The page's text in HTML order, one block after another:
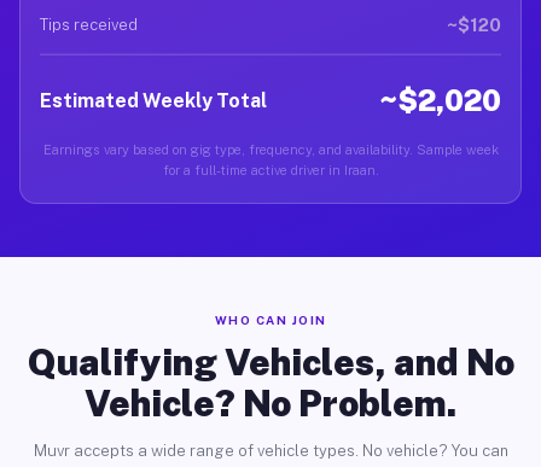
Tips received ~$120
Estimated Weekly Total ~$2,020
Earnings vary based on gig type, frequency, and availability. Sample week
for a full-time active driver in Iraan.
WHO CAN JOIN
Qualifying Vehicles, and No
Vehicle? No Problem.
Muvr accepts a wide range of vehicle types. No vehicle? You can